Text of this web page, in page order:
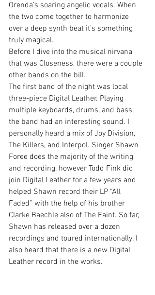
Orenda’s soaring angelic vocals. When
the two come together to harmonize
over a deep synth beat it’s something
truly magical.
Before I dive into the musical nirvana
that was Closeness, there were a couple
other bands on the bill.
The first band of the night was local
three-piece Digital Leather. Playing
multiple keyboards, drums, and bass,
the band had an interesting sound. I
personally heard a mix of Joy Division,
The Killers, and Interpol. Singer Shawn
Foree does the majority of the writing
and recording, however Todd Fink did
join Digital Leather for a few years and
helped Shawn record their LP “All
Faded” with the help of his brother
Clarke Baechle also of The Faint. So far,
Shawn has released over a dozen
recordings and toured internationally. I
also heard that there is a new Digital
Leather record in the works.